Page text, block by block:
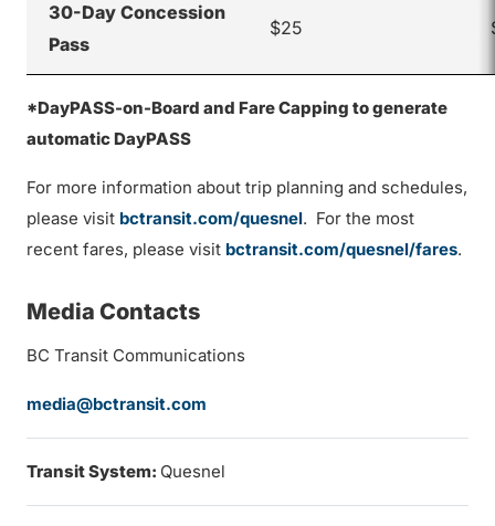
30-Day Concession
Pass
$25
*DayPASS-on-Board and Fare Capping to generate
automatic DayPASS
For more information about trip planning and schedules,
please visit bctransit.com/quesnel. For the most
recent fares, please visit bctransit.com/quesnel/fares.
Media Contacts
BC Transit Communications
media@bctransit.com
Transit System: Quesnel